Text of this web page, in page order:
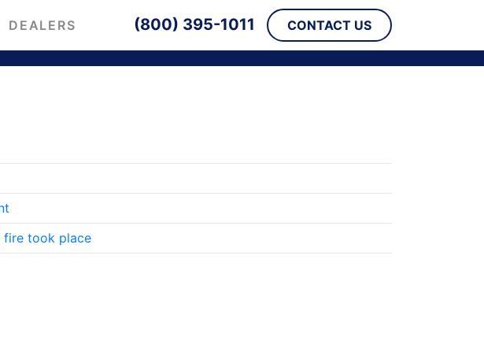
DEALERS (800) 395-1011 CONTACT US
fire took place